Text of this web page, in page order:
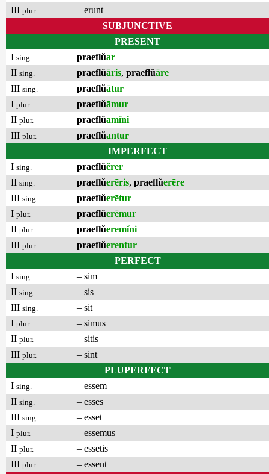
III plur.
– erunt
SUBJUNCTIVE
PRESENT
I sing. praeflŭar
II sing. praeflŭāris, praeflŭāre
III sing. praeflŭātur
I plur. praeflŭāmur
II plur. praeflŭamĭni
III plur. praeflŭantur
IMPERFECT
I sing. praeflŭĕrer
II sing. praeflŭerēris, praeflŭerēre
III sing. praeflŭerētur
I plur. praeflŭerēmur
II plur. praeflŭeremĭni
III plur. praeflŭerentur
PERFECT
I sing.
– sim
II sing.
– sis
III sing.
– sit
I plur.
– simus
II plur.
– sitis
III plur.
– sint
PLUPERFECT
I sing.
– essem
II sing.
– esses
III sing.
– esset
I plur.
– essemus
II plur.
– essetis
III plur.
– essent